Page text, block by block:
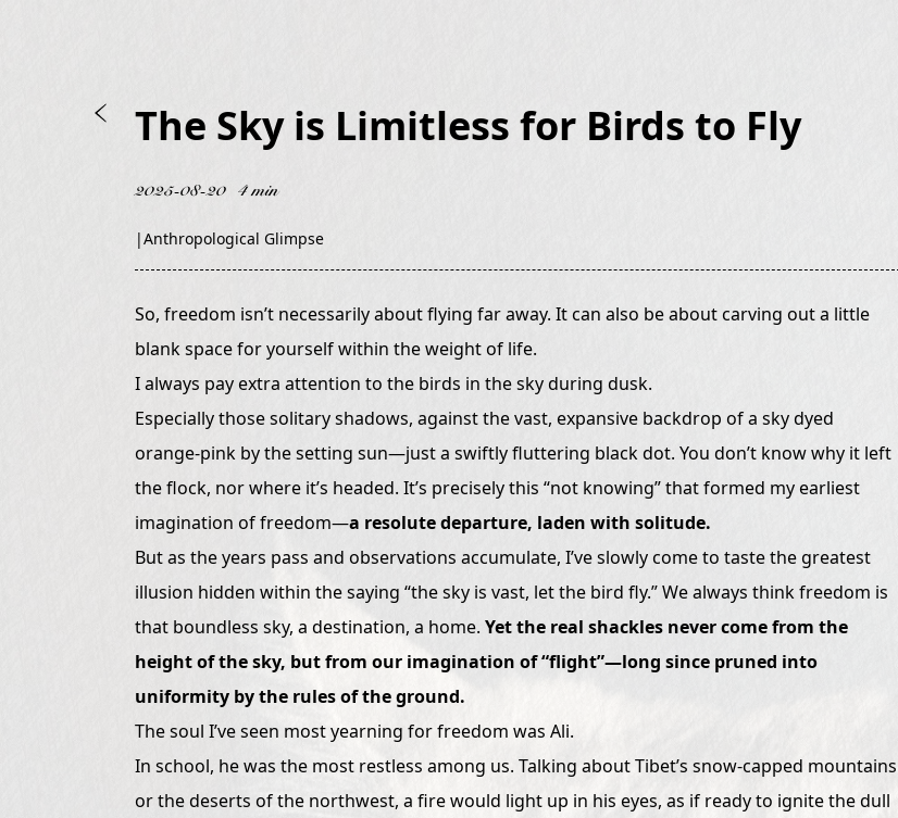
The Sky is Limitless for Birds to Fly
2025-08-20 4 min
|Anthropological Glimpse
So, freedom isn’t necessarily about flying far away. It can also be about carving out a little
blank space for yourself within the weight of life.
I always pay extra attention to the birds in the sky during dusk.
Especially those solitary shadows, against the vast, expansive backdrop of a sky dyed
orange-pink by the setting sun—just a swiftly fluttering black dot. You don’t know why it left
the flock, nor where it’s headed. It’s precisely this “not knowing” that formed my earliest
imagination of freedom—a resolute departure, laden with solitude.
But as the years pass and observations accumulate, I’ve slowly come to taste the greatest
illusion hidden within the saying “the sky is vast, let the bird fly.” We always think freedom is
that boundless sky, a destination, a home. Yet the real shackles never come from the
height of the sky, but from our imagination of “flight”—long since pruned into
uniformity by the rules of the ground.
The soul I’ve seen most yearning for freedom was Ali.
In school, he was the most restless among us. Talking about Tibet’s snow-capped mountains
or the deserts of the northwest, a fire would light up in his eyes, as if ready to ignite the dull